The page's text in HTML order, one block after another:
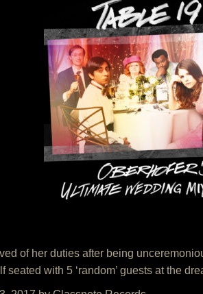
of her duties after being
with 5 ‘random’ guests at the